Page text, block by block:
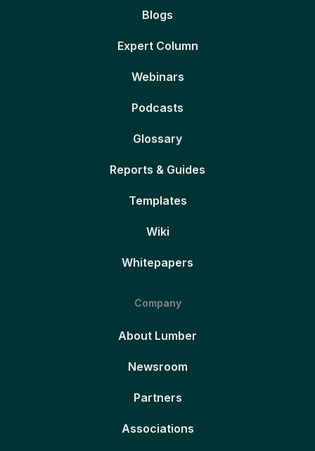
Blogs
Expert Column
Webinars
Podcasts
Glossary
Reports & Guides
Templates
Wiki
Whitepapers
Company
About Lumber
Newsroom
Partners
Associations